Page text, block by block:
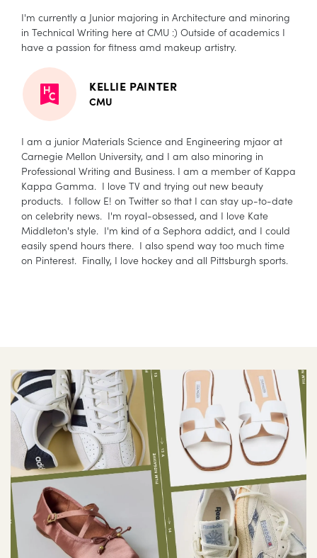
I'm currently a Junior majoring in Architecture and minoring
in Technical Writing here at CMU :) Outside of academics I
have a passion for fitness amd makeup artistry.
KELLIE PAINTER
CMU
I am a junior Materials Science and Engineering mjaor at
Carnegie Mellon University, and I am also minoring in
Professional Writing and Business. I am a member of Kappa
Kappa Gamma. I love TV and trying out new beauty
products. I follow E! on Twitter so that I can stay up-to-date
on celebrity news. I'm royal-obsessed, and I love Kate
Middleton's style. I'm kind of a Sephora addict, and I could
easily spend hours there. I also spend way too much time
on Pinterest. Finally, I love hockey and all Pittsburgh sports.